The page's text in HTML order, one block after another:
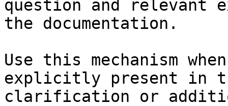
question and relevant
the documentation.
Use this mechanism
explicitly present in
clarification or